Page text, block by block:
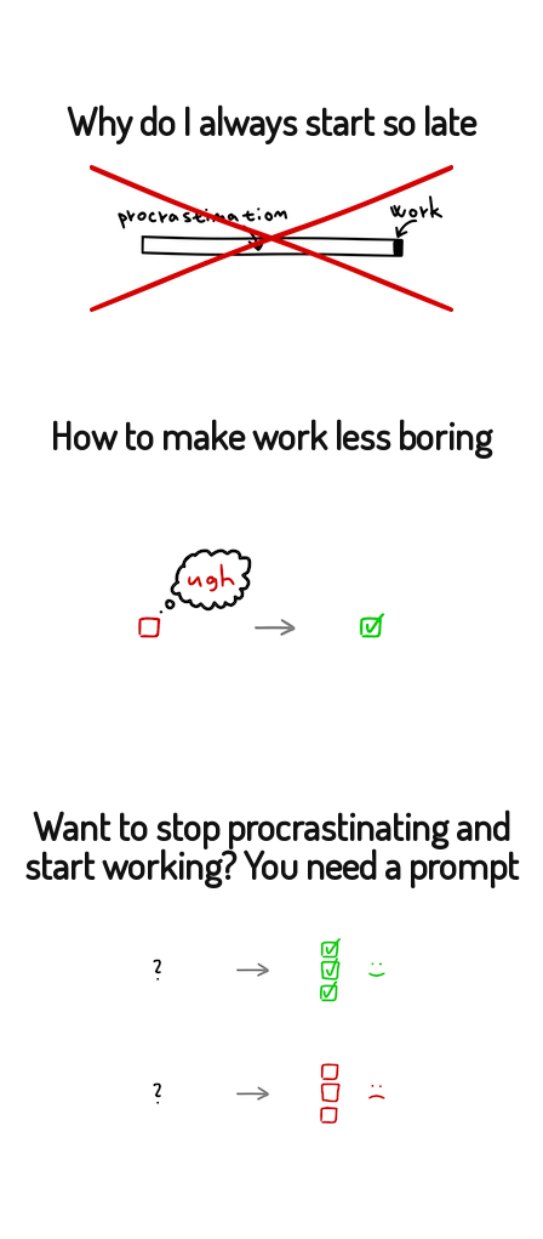
Why do I always start so late
How to make work less boring
Want to stop procrastinating and
start working? You need a prompt